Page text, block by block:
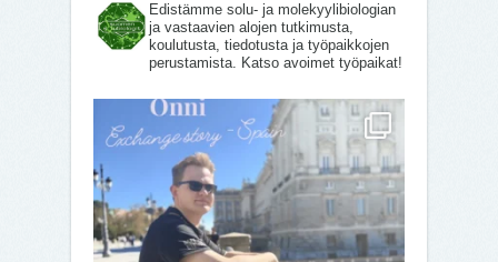
Edistämme solu- ja molekyylibiologian
ja vastaavien alojen tutkimusta,
koulutusta, tiedotusta ja työpaikkojen
perustamista. Katso avoimet työpaikat!